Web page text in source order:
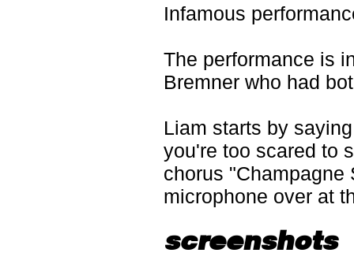
Infamous
The performance is
Bremner who had
Liam starts by
you're too scared to
chorus "Champagne
microphone over at
screenshots